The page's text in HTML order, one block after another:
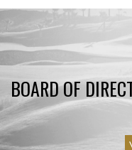
BOARD OF